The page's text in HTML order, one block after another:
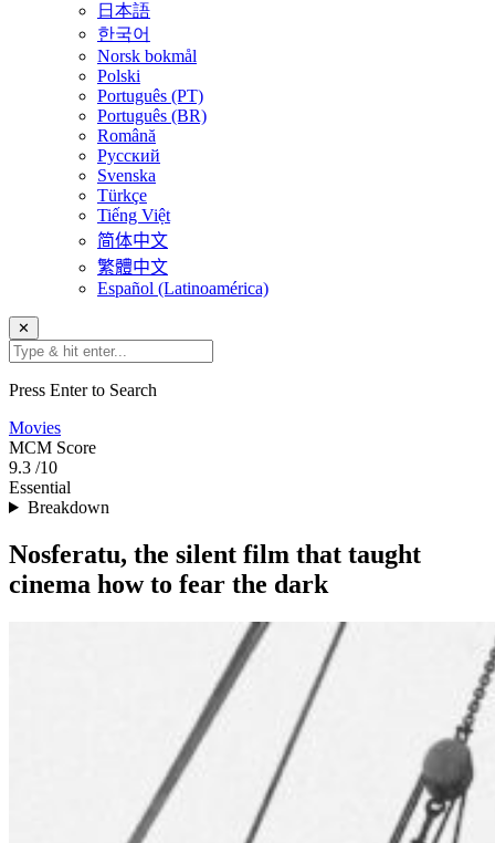
日本語
한국어
Norsk bokmål
Polski
Português (PT)
Português (BR)
Română
Русский
Svenska
Türkçe
Tiếng Việt
简体中文
繁體中文
Español (Latinoamérica)
✕
Press Enter to Search
Movies
MCM Score
9.3 /10
Essential
Breakdown
Nosferatu, the silent film that taught
cinema how to fear the dark